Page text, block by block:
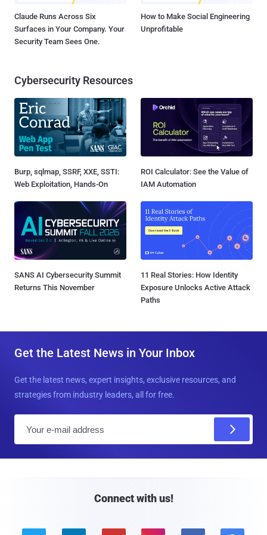
Claude Runs Across Six
Surfaces in Your Company. Your
Security Team Sees One.
How to Make Social Engineering
Unprofitable
Cybersecurity Resources
Burp, sqlmap, SSRF, XXE, SSTI:
Web Exploitation, Hands-On
ROI Calculator: See the Value of
IAM Automation
SANS AI Cybersecurity Summit
Returns This November
11 Real Stories: How Identity
Exposure Unlocks Active Attack
Paths
Get the Latest News in Your Inbox
Get the latest news, expert insights, exclusive resources, and
strategies from industry leaders, all for free.
Connect with us!